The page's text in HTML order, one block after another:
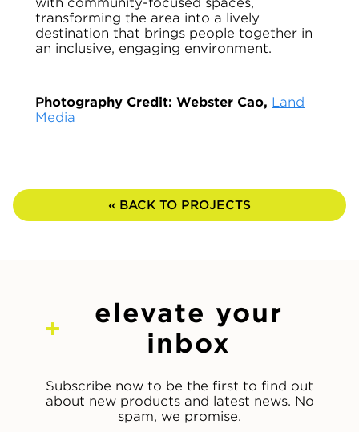
transforming the area into a lively
destination that brings people together in
an inclusive, engaging environment.
Photography Credit: Webster Cao, Land
Media
« BACK TO PROJECTS
elevate your
inbox
Subscribe now to be the first to find out
about new products and latest news. No
spam, we promise.